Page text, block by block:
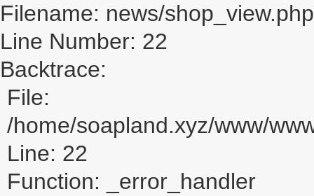
Filename: news/shop_view.php
Line Number: 22
Backtrace:
File:
/home/soapland.xyz/www/
Line: 22
Function: _error_handler